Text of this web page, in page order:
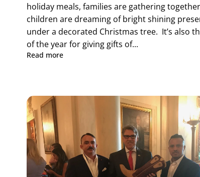
holiday meals, families are gathering
children are dreaming of bright shining
under a decorated Christmas tree. It’s also
of the year for giving gifts of...
Read more